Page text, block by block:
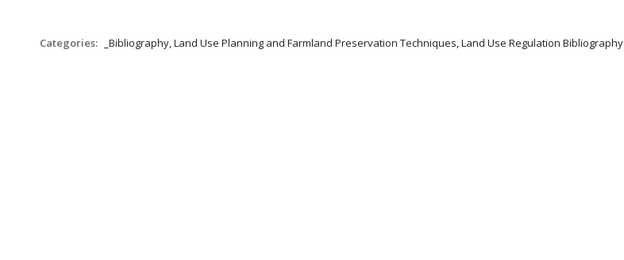
Categories: _Bibliography, Land Use Planning and Farmland Preservation Techniques, Land Use Regulation Bibliography